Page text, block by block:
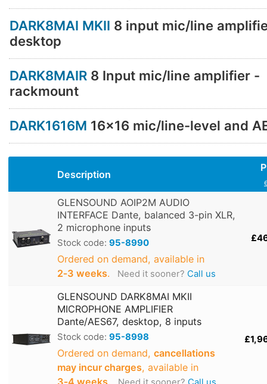
DARK8MAI MKII 8 input mic/line
desktop
DARK8MAIR 8 Input mic/line amplifier -
rackmount
DARK1616M 16x16 mic/line-level and
Description
GLENSOUND AOIP2M AUDIO
INTERFACE Dante, balanced 3-pin XLR,
2 microphone inputs
Stock code: 95-8990
Ordered on demand, available in
2‑3 weeks. Need it sooner? Call us
GLENSOUND DARK8MAI MKII
MICROPHONE AMPLIFIER
Dante/AES67, desktop, 8 inputs
Stock code: 95-8998
Ordered on demand, cancellations
may incur charges, available in